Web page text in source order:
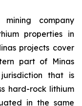
company
properties in
projects cover
part of Minas
that is
hard-rock lithium
in the same